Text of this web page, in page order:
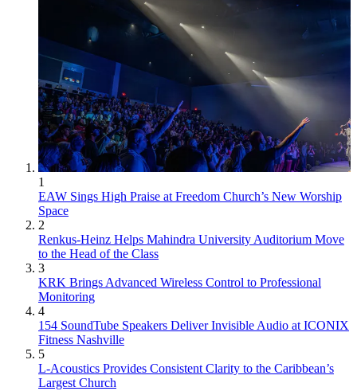
1
EAW Sings High Praise at Freedom Church’s New Worship
Space
2
Renkus-Heinz Helps Mahindra University Auditorium Move
to the Head of the Class
3
KRK Brings Advanced Wireless Control to Professional
Monitoring
4
154 SoundTube Speakers Deliver Invisible Audio at ICONIX
Fitness Nashville
5
L-Acoustics Provides Consistent Clarity to the Caribbean’s
Largest Church